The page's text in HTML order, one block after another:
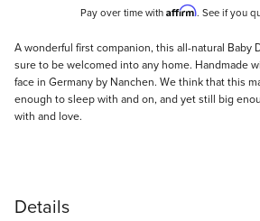
Pay over time with Affirm. See if you
Description
A wonderful first companion, this all-natural Baby
sure to be welcomed into any home. Handmade
face in Germany by Nanchen. We think that this
enough to sleep with and on, and yet still big
with and love.
Details